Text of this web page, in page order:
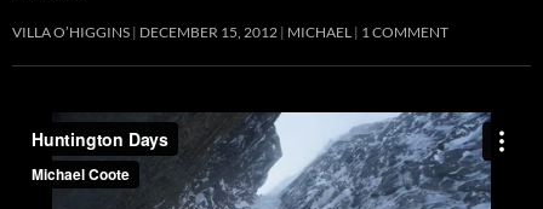
VILLA O’HIGGINS DECEMBER 15, 2012 MICHAEL 1 COMMENT